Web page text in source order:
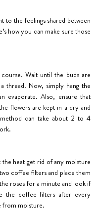
to the feelings shared between
how you can make sure those
Wait until the buds are
thread. Now, simply hang the
evaporate. Also, ensure that
flowers are kept in a dry and
can take about 2 to 4
heat get rid of any moisture
coffee filters and place them
roses for a minute and look if
the coffee filters after every
from moisture.